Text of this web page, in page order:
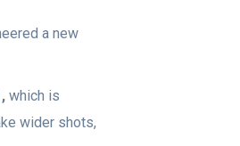
a new
which is
wider shots,